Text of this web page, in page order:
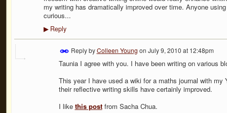
my writing has dramatically improved over time. Anyone
curious...
▶Reply
Reply byColleen Young on July 9, 2010 at 12:48pm
Taunia I agree with you. I have been writing on various
This year I have used a wiki for a maths journal with
their reflective writing skills have certainly improved.
I like this postfrom Sacha Chua.